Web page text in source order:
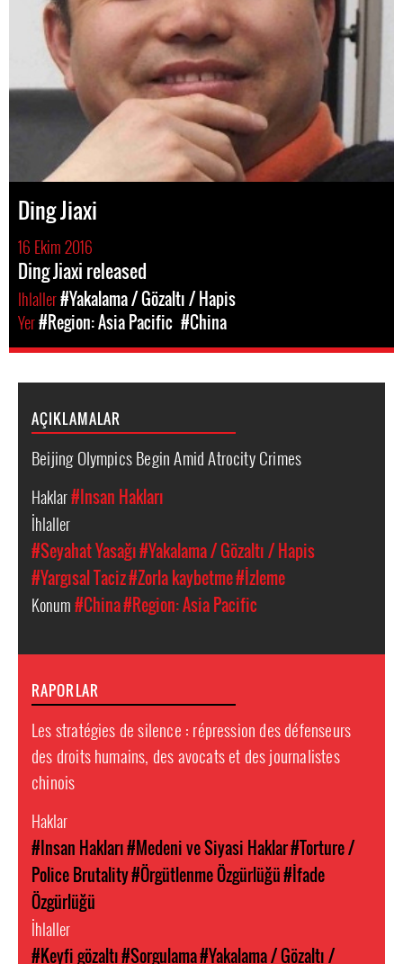
Ding Jiaxi
16 Ekim 2016
Ding Jiaxi released
Ihlaller#Yakalama / Gözaltı / Hapis
Yer#Region: Asia Pacific #China
AÇIKLAMALAR
Beijing Olympics Begin Amid Atrocity Crimes
Haklar#Insan Hakları
İhlaller
#Seyahat Yasağı#Yakalama / Gözaltı / Hapis
#Yargısal Taciz#Zorla kaybetme#İzleme
Konum#China#Region: Asia Pacific
RAPORLAR
Les stratégies de silence : répression des défenseurs
des droits humains, des avocats et des journalistes
chinois
Haklar
#Insan Hakları#Medeni ve Siyasi Haklar#Torture /
Police Brutality#Örgütlenme Özgürlüğü#İfade
Özgürlüğü
İhlaller
#Keyfi gözaltı#Sorgulama#Yakalama / Gözaltı /